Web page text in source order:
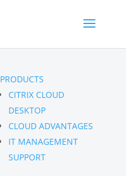
PRODUCTS
CITRIX CLOUD
DESKTOP
CLOUD ADVANTAGES
IT MANAGEMENT
SUPPORT